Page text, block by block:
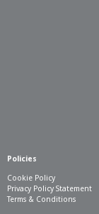
Policies
Cookie Policy
Privacy Policy Statement
Terms & Conditions